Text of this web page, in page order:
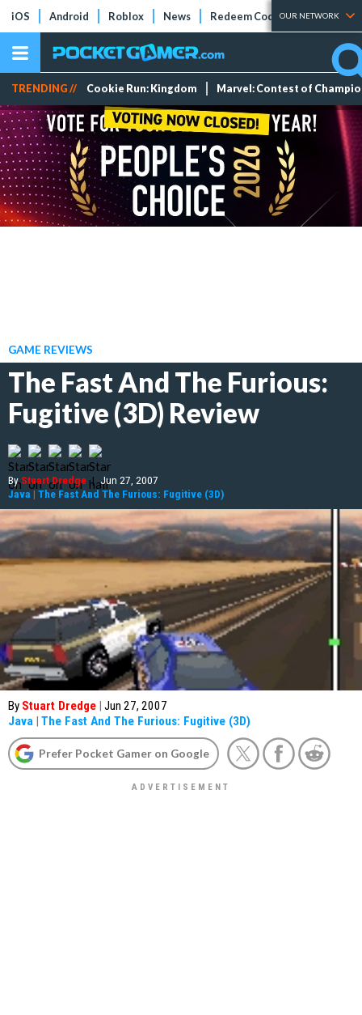
iOS Android Roblox News Redeem Codes Tier Lists
OUR NETWORK
TRENDING // Cookie Run: Kingdom Marvel: Contest of
GAME REVIEWS
The Fast And The Furious:
Fugitive (3D) Review
ByStuart Dredge | Jun 27, 2007
Java | The Fast And The Furious: Fugitive (3D)
By Stuart Dredge | Jun 27, 2007
Java | The Fast And The Furious: Fugitive (3D)
Prefer Pocket Gamer on Google